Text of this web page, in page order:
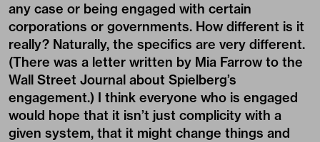
any case or being engaged with certain
corporations or governments. How different is it
really? Naturally, the specifics are very different.
(There was a letter written by Mia Farrow to the
Wall Street Journal about Spielberg’s
engagement.) I think everyone who is engaged
would hope that it isn’t just complicity with a
given system, that it might change things and